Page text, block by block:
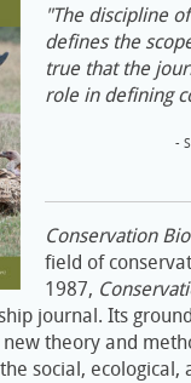
"The discipline
defines the
true that the
role in defining
-
Conservation
field of
1987,
journal. Its
theory and
social,